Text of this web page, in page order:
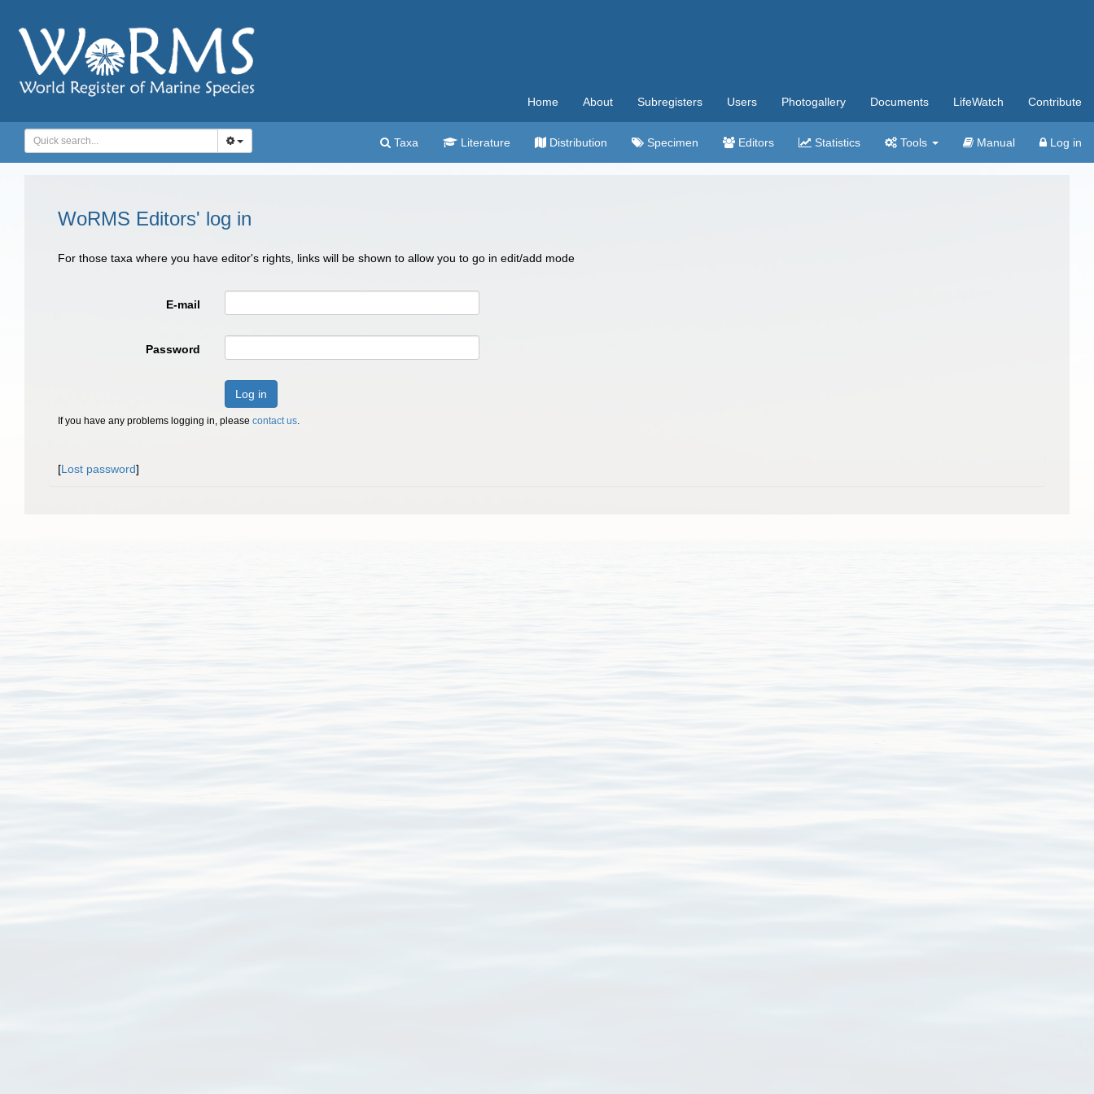
Home About Subregisters Users Photogallery Documents LifeWatch Contribute
Taxa Literature Distribution Specimen Editors Statistics Tools Manual Log in
WoRMS Editors' log in
For those taxa where you have editor's rights, links will be shown to allow you to go in edit/add mode
E-mail
Password
Log in
If you have any problems logging in, please contact us.
[Lost password]